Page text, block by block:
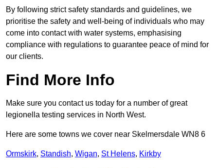
By following strict safety standards and guidelines, we
prioritise the safety and well-being of individuals who may
come into contact with water systems, emphasising
compliance with regulations to guarantee peace of mind for
our clients.
Find More Info
Make sure you contact us today for a number of great
legionella testing services in North West.
Here are some towns we cover near Skelmersdale WN8 6
Ormskirk, Standish, Wigan, St Helens, Kirkby